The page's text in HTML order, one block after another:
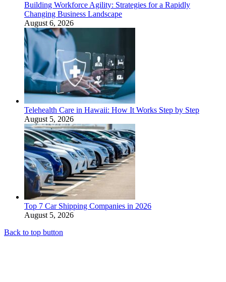
Building Workforce Agility: Strategies for a Rapidly
Changing Business Landscape
August 6, 2026
Telehealth Care in Hawaii: How It Works Step by Step
August 5, 2026
Top 7 Car Shipping Companies in 2026
August 5, 2026
Back to top button